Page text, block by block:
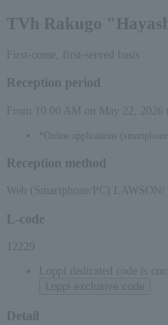
TVh Rakugo
First-come, first-served basis
Reception period
From 10:00 AM on May 22,
*Online applications
Reception method
Web (Smartphone/PC)
L-code
12229
Loppi dedicated code is
Detail